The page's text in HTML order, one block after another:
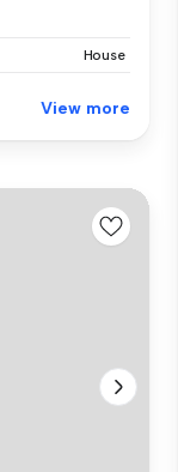
House
View more